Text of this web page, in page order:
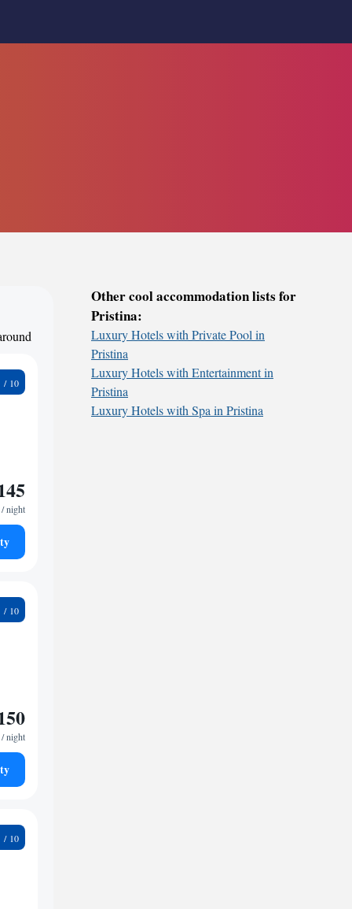
/ night
/ night
Other cool accommodation lists for
Pristina:
Luxury Hotels with Private Pool in
Pristina
Luxury Hotels with Entertainment in
Pristina
Luxury Hotels with Spa in Pristina